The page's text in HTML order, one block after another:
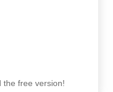
the free version!